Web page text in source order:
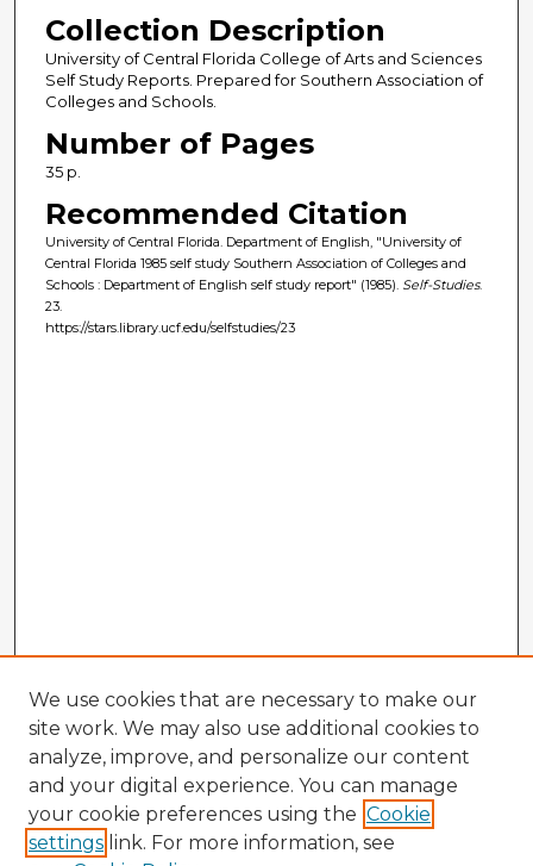
Collection Description
University of Central Florida College of Arts and Sciences
Self Study Reports. Prepared for Southern Association of
Colleges and Schools.
Number of Pages
35 p.
Recommended Citation
University of Central Florida. Department of English, "University of
Central Florida 1985 self study Southern Association of Colleges and
Schools : Department of English self study report" (1985). Self-Studies.
23.
https://stars.library.ucf.edu/selfstudies/23
We use cookies that are necessary to make our
site work. We may also use additional cookies to
analyze, improve, and personalize our content
and your digital experience. You can manage
your cookie preferences using the Cookie
settings link. For more information, see